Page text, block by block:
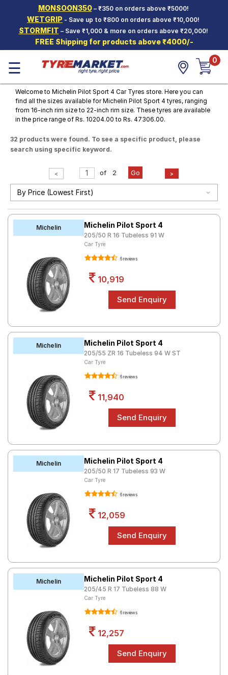
MONSOON350– ₹350 on orders above ₹5000!
WETGRIP - Save up to ₹800 on orders above ₹10,000!
STORMFIT – Save ₹1,000 & more on orders above ₹20,000!
FREE Shipping for products above ₹4000/-
Hello. Guest
Car Tyres
Two-
Wheeler
Tyres
Alloy
Wheels
Services
Tyre
Mantra
Road
Seller
Solutio
☰ 0
Welcome to Michelin Pilot Sport 4 Car Tyres store. Here you can
find all the sizes available for Michelin Pilot Sport 4 tyres, ranging
from 16-inch rim size to 22-inch rim size. These tyres are available
in the price range of Rs. 10204.00 to Rs. 47306.00.
32 products were found. To see a specific product, please
search using specific keyword.
< of 2 Go >
Michelin Michelin Pilot Sport 4
205/50 R 16 Tubeless 91 W
Car Tyre
6 reviews
10,919
Michelin Michelin Pilot Sport 4
205/55 ZR 16 Tubeless 94 W ST
Car Tyre
6 reviews
11,940
Michelin Michelin Pilot Sport 4
205/50 R 17 Tubeless 93 W
Car Tyre
6 reviews
12,059
Michelin Michelin Pilot Sport 4
205/45 R 17 Tubeless 88 W
Car Tyre
6 reviews
12,257